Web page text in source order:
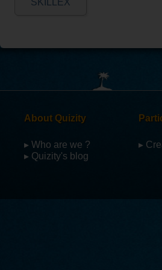
SKILLEX
About Quizity
▸ Who are we ?
▸ Quizity's blog
▸